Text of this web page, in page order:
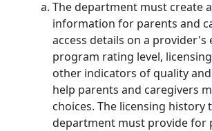
The department must create
information for parents and
access details on a provider's
program rating level,
other indicators of quality
help parents and caregivers
choices. The licensing history
department must provide for